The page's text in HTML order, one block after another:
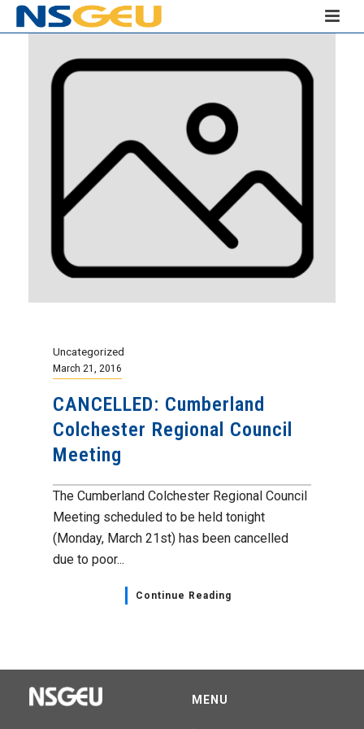
Uncategorized
March 21, 2016
CANCELLED: Cumberland
Colchester Regional Council
Meeting
The Cumberland Colchester Regional Council
Meeting scheduled to be held tonight
(Monday, March 21st) has been cancelled
due to poor...
Continue Reading
MENU